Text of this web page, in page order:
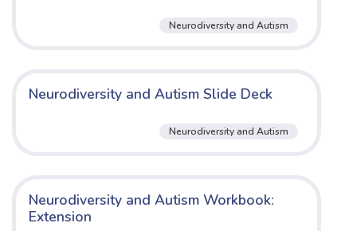
Neurodiversity and Autism
Neurodiversity and Autism Slide Deck
Neurodiversity and Autism
Neurodiversity and Autism Workbook:
Extension